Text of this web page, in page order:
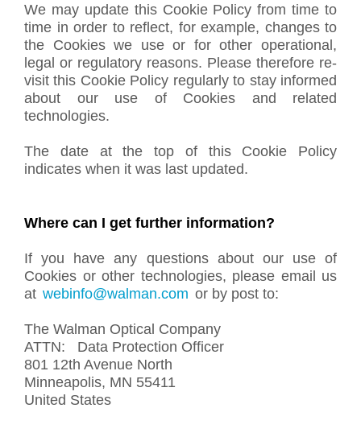
We may update this Cookie Policy from time to
time in order to reflect, for example, changes to
the Cookies we use or for other operational,
legal or regulatory reasons. Please therefore re-
visit this Cookie Policy regularly to stay informed
about our use of Cookies and related
technologies.
The date at the top of this Cookie Policy
indicates when it was last updated.
Where can I get further information?
If you have any questions about our use of
Cookies or other technologies, please email us
at webinfo@walman.com or by post to:
The Walman Optical Company
ATTN: Data Protection Officer
801 12th Avenue North
Minneapolis, MN 55411
United States